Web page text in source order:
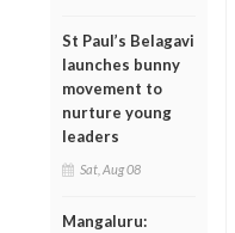
St Paul’s Belagavi
launches bunny
movement to
nurture young
leaders
Sat, Aug 08
Mangaluru: